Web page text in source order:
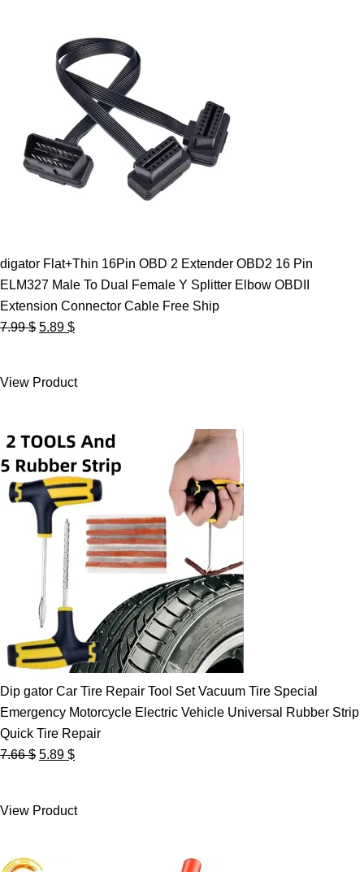
digator Flat+Thin 16Pin OBD 2 Extender OBD2 16 Pin
ELM327 Male To Dual Female Y Splitter Elbow OBDII
Extension Connector Cable Free Ship
7.99$ Original
7.99 $.
5.89 $Current
5.89 $.
View Product
Dip gator Car Tire Repair Tool Set Vacuum Tire Special
Emergency Motorcycle Electric Vehicle Universal Rubber Strip
Quick Tire Repair
7.66$ Original
7.66 $.
5.89 $Current
5.89 $.
View Product